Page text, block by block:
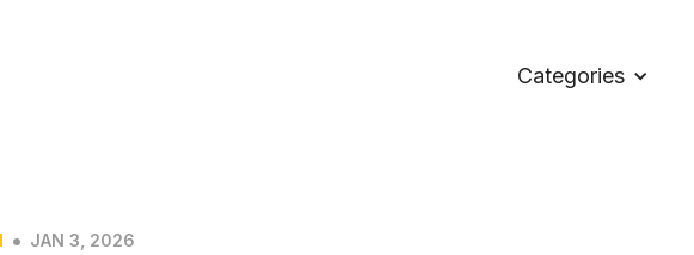
Categories
• JAN 3, 2026